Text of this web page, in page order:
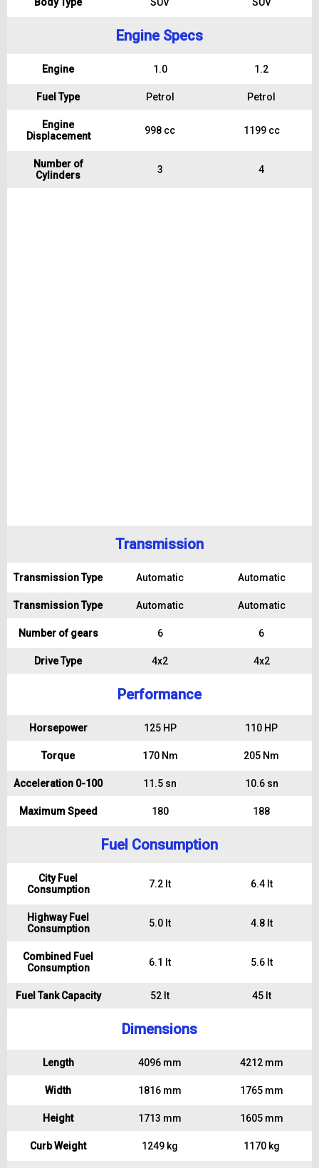
Engine Specs
Engine 1.0 1.2
Fuel Type Petrol Petrol
Engine
Displacement
998 cc 1199 cc
Number of
Cylinders
3 4
Transmission
Transmission Type Automatic Automatic
Transmission Type Automatic Automatic
Number of gears 6 6
Drive Type 4x2 4x2
Performance
Horsepower 125 HP 110 HP
Torque 170 Nm 205 Nm
Acceleration 0-100 11.5 sn 10.6 sn
Maximum Speed 180 188
Fuel Consumption
City Fuel
Consumption
7.2 lt 6.4 lt
Highway Fuel
Consumption
5.0 lt 4.8 lt
Combined Fuel
Consumption
6.1 lt 5.6 lt
Fuel Tank Capacity 52 lt 45 lt
Dimensions
Length 4096 mm 4212 mm
Width 1816 mm 1765 mm
Height 1713 mm 1605 mm
Curb Weight 1249 kg 1170 kg